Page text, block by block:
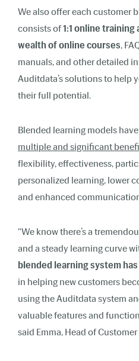
We also offer each customer
consists of1:1 online
wealth of online courses,
manuals, and other detailed
Auditdata’s solutions to help
their full potential.
Blended learning models
multiple and significant
flexibility, effectiveness,
personalized learning, lower
and enhanced
“We know there’s a
and a steady learning curve
blended learning system
in helping new customers
using the Auditdata system
valuable features and
said Emma, Head of